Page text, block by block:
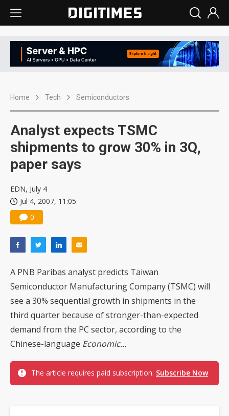
Home Tech Semiconductors
Analyst expects TSMC
shipments to grow 30% in 3Q,
paper says
EDN, July 4
Jul 4, 2007, 11:05
0
A PNB Paribas analyst predicts Taiwan
Semiconductor Manufacturing Company (TSMC) will
see a 30% sequential growth in shipments in the
third quarter because of stronger-than-expected
demand from the PC sector, according to the
Chinese-language Economic...
The article requires paid subscription. Subscribe Now